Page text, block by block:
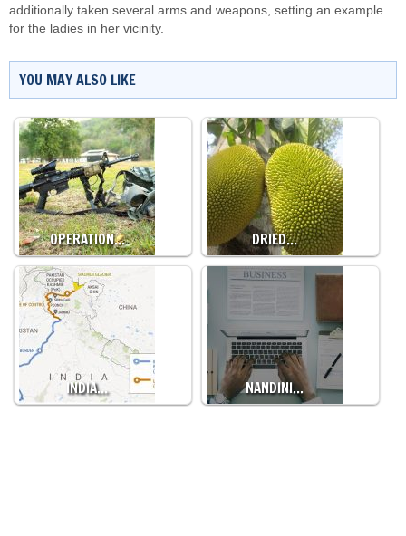
additionally taken several arms and weapons, setting an example
for the ladies in her vicinity.
YOU MAY ALSO LIKE
OPERATION… DRIED…
INDIA… NANDINI…